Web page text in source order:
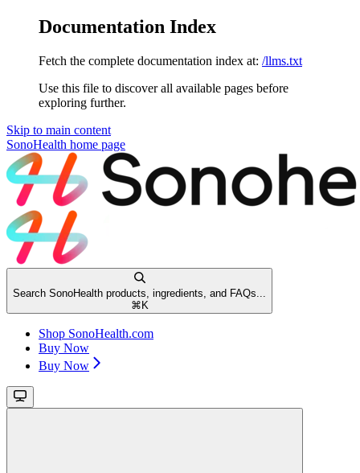
Documentation Index
Fetch the complete documentation index at: /llms.txt
Use this file to discover all available pages before
exploring further.
Skip to main content
SonoHealth home page
Search SonoHealth products, ingredients, and FAQs...
⌘ K
Shop SonoHealth.com
Buy Now
Buy Now